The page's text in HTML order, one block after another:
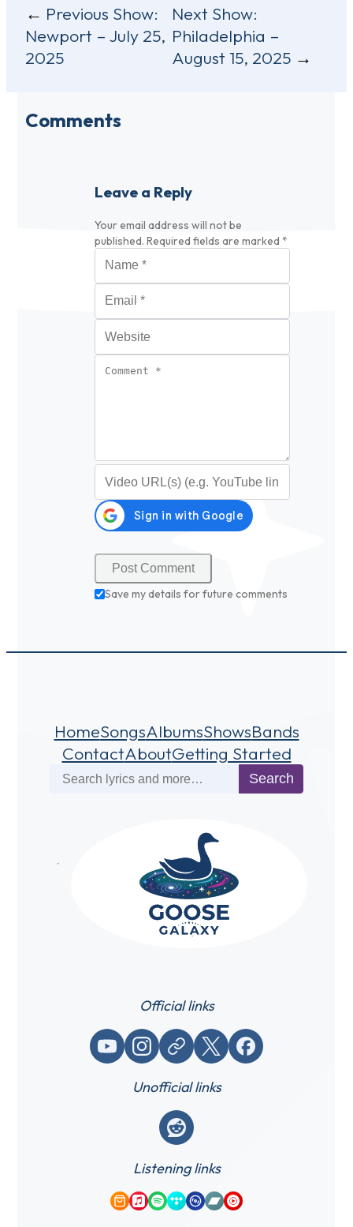
Post
navigation
Previous Show:
Newport – July 25,
2025
Next Show:
Philadelphia –
August 15, 2025
Comments
Leave a Reply
Your email address will not be
published. Required fields are marked *
Name
Email
Website
Save my details for future comments
HomeSongsAlbumsShowsBands
ContactAboutGetting Started
Search
Official links
YouTubeInstagram
Website / link X (Twitter)Facebook
Unofficial links
Reddit
Listening links
Amazon Music
Apple Music
Spotify
TidalQobuzBandcamp
YouTube Music